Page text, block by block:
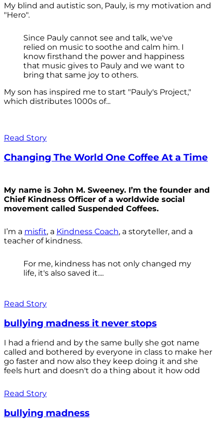
My blind and autistic son, Pauly, is my motivation and
"Hero".
Since Pauly cannot see and talk, we've
relied on music to soothe and calm him. I
know firsthand the power and happiness
that music gives to Pauly and we want to
bring that same joy to others.
My son has inspired me to start "Pauly's Project,"
which distributes 1000s of...
Read Story
Changing The World One Coffee At a Time
My name is John M. Sweeney. I’m the founder and
Chief Kindness Officer of a worldwide social
movement called Suspended Coffees.
I’m a misfit, a Kindness Coach, a storyteller, and a
teacher of kindness.
For me, kindness has not only changed my
life, it's also saved it....
Read Story
bullying madness it never stops
I had a friend and by the same bully she got name
called and bothered by everyone in class to make her
go faster and now also they keep doing it and she
feels hurt and doesn't do a thing about it how odd
Read Story
bullying madness